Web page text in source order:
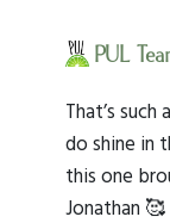
PUL
That’s
do shine in
this one
Jonathan 🥰